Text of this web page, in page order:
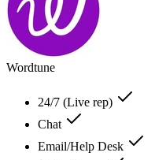
Wordtune
24/7 (Live rep)
Chat
Email/Help Desk